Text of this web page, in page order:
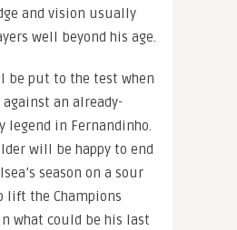
and vision usually
well beyond his age.
be put to the test when
an already-
legend in Fernandinho.
will be happy to end
season on a sour
lift the Champions
what could be his last